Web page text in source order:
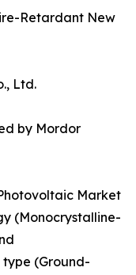
Retardant New
Ltd.
by Mordor
Market
(Monocrystalline-
(Ground-